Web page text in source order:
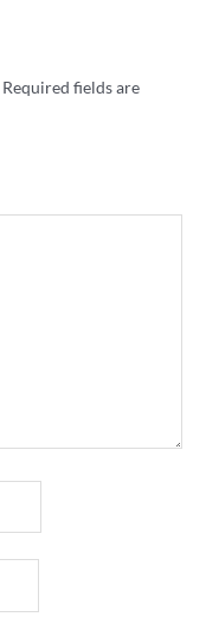
Required fields are